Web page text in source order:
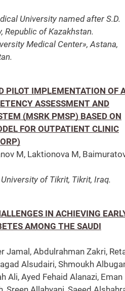
University named after S.D.
Republic of Kazakhstan.
Medical Center», Astana,
PILOT IMPLEMENTATION OF
ASSESSMENT AND
(MSRK PMSP) BASED ON
FOR OUTPATIENT CLINIC
M, Laktionova M,
of Tikrit, Tikrit, Iraq.
IN ACHIEVING
AMONG THE SAUDI
Jamal, Abdulrahman Zakri,
Alsudairi, Shmoukh
Ali, Ayed Fehaid Alanazi, Eman